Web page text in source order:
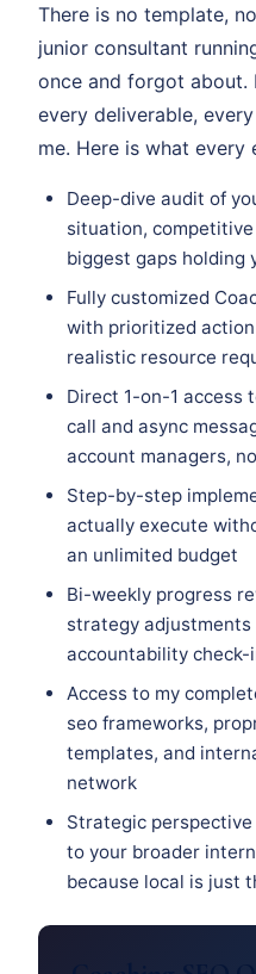
There is no template,
junior consultant
once and forgot about.
every deliverable,
me. Here is what every
Deep-dive audit of
situation,
biggest gaps holding
Fully customized
with prioritized
realistic resource
Direct 1-on-1 access
call and async
account managers,
Step-by-step
actually execute
an unlimited budget
Bi-weekly progress
strategy
accountability check-
Access to my
seo frameworks,
templates, and
network
Strategic
to your broader
because local is just